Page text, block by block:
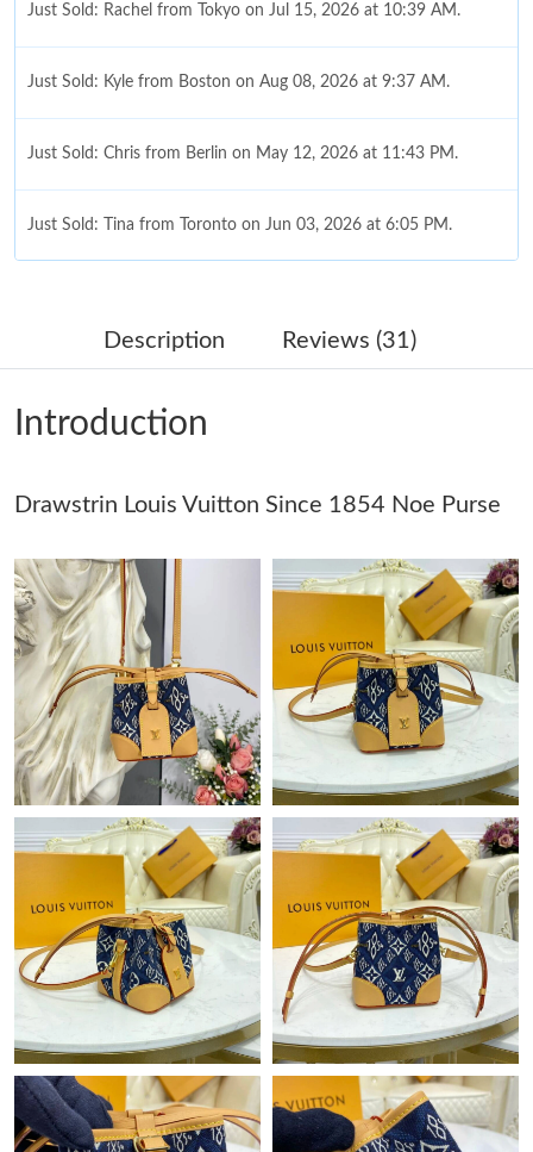
Just Sold: Rachel from Tokyo on Jul 15, 2026 at 10:39 AM.
Just Sold: Kyle from Boston on Aug 08, 2026 at 9:37 AM.
Just Sold: Chris from Berlin on May 12, 2026 at 11:43 PM.
Just Sold: Tina from Toronto on Jun 03, 2026 at 6:05 PM.
Just Sold: Fiona from Salt Lake City on May 13, 2026 at 10:26
Just Sold: Isaac from Austin on Jul 01, 2026 at 8:08 PM.
Just Sold: Nate from Los Angeles on May 23, 2026 at 10:37 PM.
Just Sold: Lily from Denver on Jun 30, 2026 at 6:37 PM.
Just Sold: Paul from Hong Kong on Jun 09, 2026 at 8:57 PM.
Just Sold: Oscar from Kansas City on Jun 20, 2026 at 10:13 AM.
Just Sold: Hannah from Houston on Aug 03, 2026 at 9:54 AM.
Just Sold: Wendy from Phoenix on May 26, 2026 at 2:14 PM.
Just Sold: Adam from New York on Jun 18, 2026 at 1:32 PM.
Just Sold: Olivia from London on Jun 28, 2026 at 3:03 PM.
Just Sold: Milo from Boston on May 27, 2026 at 12:26 PM.
Description Reviews (31)
Introduction
Drawstrin Louis Vuitton Since 1854 Noe Purse